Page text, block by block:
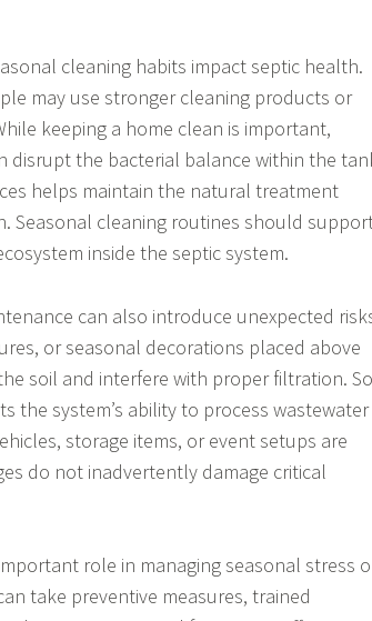
cleaning habits impact septic health.
may use stronger cleaning products or
keeping a home clean is important,
disrupt the bacterial balance within the
helps maintain the natural treatment
Seasonal cleaning routines should
inside the septic system.
can also introduce unexpected
or seasonal decorations placed above
soil and interfere with proper filtration.
the system’s ability to process wastewater
storage items, or event setups are
do not inadvertently damage critical
role in managing seasonal stress
take preventive measures, trained